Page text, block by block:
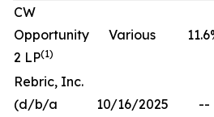
CW
Opportunity
2 LP(1)
Various
Rebric, Inc.
(d/b/a
10/16/2025 --